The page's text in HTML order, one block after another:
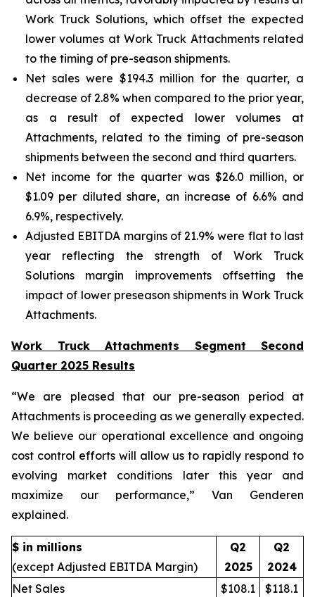
Work Truck Solutions, which offset the expected
lower volumes at Work Truck Attachments related
to the timing of pre-season shipments.
Net sales were $194.3 million for the quarter, a
decrease of 2.8% when compared to the prior year,
as a result of expected lower volumes at
Attachments, related to the timing of pre-season
shipments between the second and third quarters.
Net income for the quarter was $26.0 million, or
$1.09 per diluted share, an increase of 6.6% and
6.9%, respectively.
Adjusted EBITDA margins of 21.9% were flat to last
year reflecting the strength of Work Truck
Solutions margin improvements offsetting the
impact of lower preseason shipments in Work Truck
Attachments.
Work Truck Attachments Segment Second
Quarter 2025 Results
“We are pleased that our pre-season period at
Attachments is proceeding as we generally expected.
We believe our operational excellence and ongoing
cost control efforts will allow us to rapidly respond to
evolving market conditions later this year and
maximize our performance,” Van Genderen
explained.
$ in millions
(except Adjusted EBITDA Margin)
Q2
2025
Q2
2024
Net Sales
$108.1
$118.1